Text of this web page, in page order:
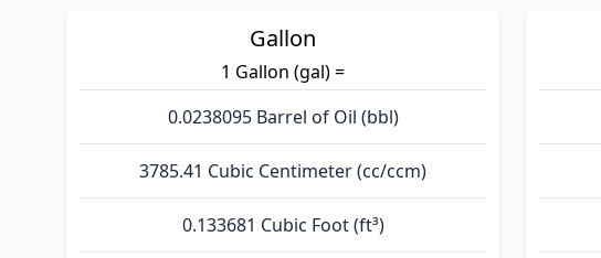
Gallon
1 Gallon (gal) =
0.0238095 Barrel of Oil (bbl)
3785.41 Cubic Centimeter (cc/ccm)
0.133681 Cubic Foot (ft³)